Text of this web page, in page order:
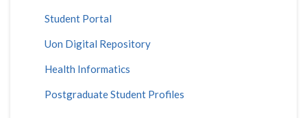
Student Portal
Uon Digital Repository
Health Informatics
Postgraduate Student Profiles